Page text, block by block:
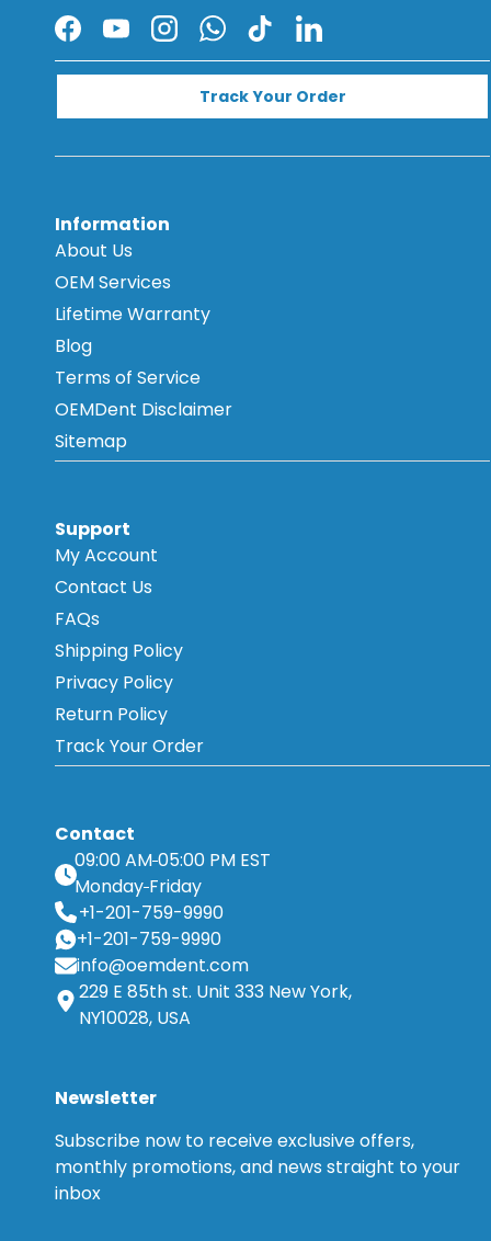
Facebook
YouTubeInstagramWhatsApp
TikTokLinkedIn
Track Your Order
Information
About Us
OEM Services
Lifetime Warranty
Blog
Terms of Service
OEMDent Disclaimer
Sitemap
Support
My Account
Contact Us
FAQs
Shipping Policy
Privacy Policy
Return Policy
Track Your Order
Contact
09:00 AM 05:00 PM EST
Monday Friday
+1-201-759-9990
+1-201-759-9990
info@oemdent.com
229 E 85th st. Unit 333 New York,
NY10028, USA
Newsletter
Subscribe now to receive exclusive offers,
monthly promotions, and news straight to your
inbox